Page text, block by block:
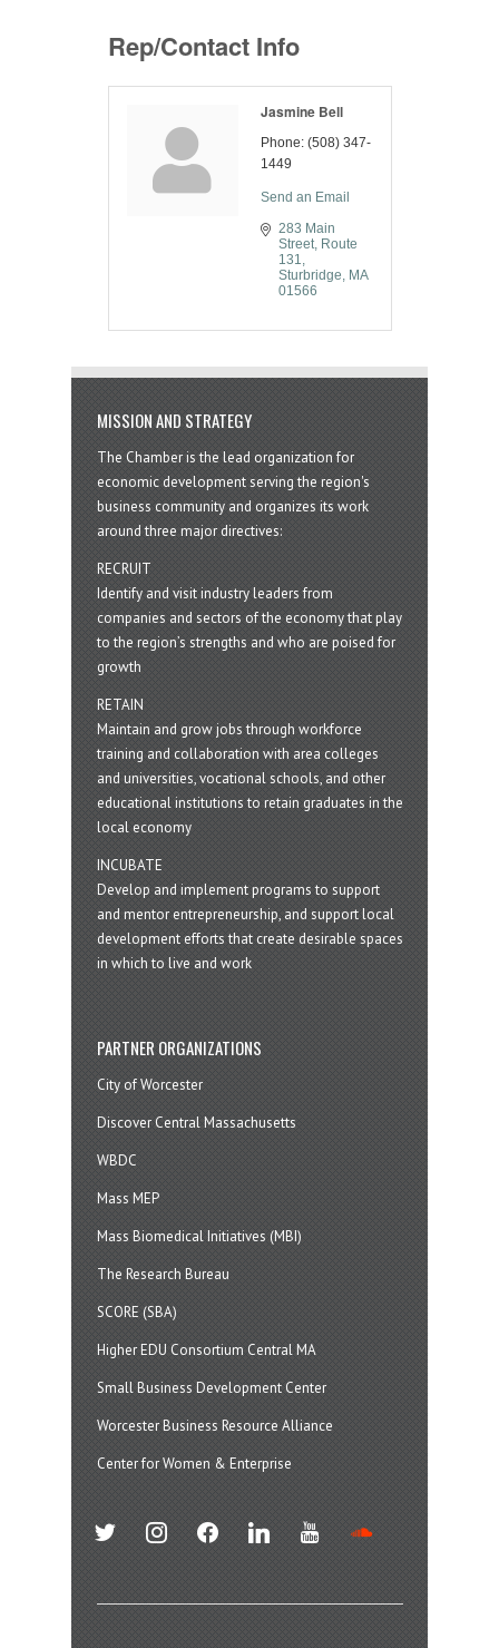
Rep/Contact Info
Jasmine Bell
Phone: (508) 347-
1449
Send an Email
283 Main
Street
Route
131
Sturbridge
MA
01566
MISSION AND STRATEGY
The Chamber is the lead organization for
economic development serving the region's
business community and organizes its work
around three major directives:
RECRUIT
Identify and visit industry leaders from
companies and sectors of the economy that play
to the region’s strengths and who are poised for
growth
RETAIN
Maintain and grow jobs through workforce
training and collaboration with area colleges
and universities, vocational schools, and other
educational institutions to retain graduates in the
local economy
INCUBATE
Develop and implement programs to support
and mentor entrepreneurship, and support local
development efforts that create desirable spaces
in which to live and work
PARTNER ORGANIZATIONS
City of Worcester
Discover Central Massachusetts
WBDC
Mass MEP
Mass Biomedical Initiatives (MBI)
The Research Bureau
SCORE (SBA)
Higher EDU Consortium Central MA
Small Business Development Center
Worcester Business Resource Alliance
Center for Women & Enterprise
twitter instagramfacebook linkedin youtube